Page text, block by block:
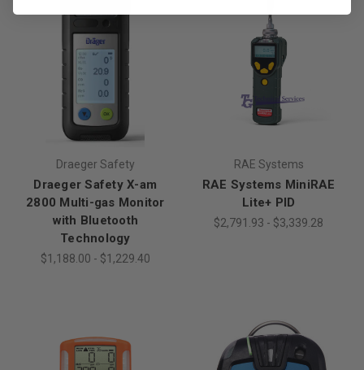
Draeger Safety
Draeger Safety X-am
2800 Multi-gas Monitor
with Bluetooth
Technology
$1,188.00 - $1,229.40
RAE Systems
RAE Systems MiniRAE
Lite+ PID
$2,791.93 - $3,339.28